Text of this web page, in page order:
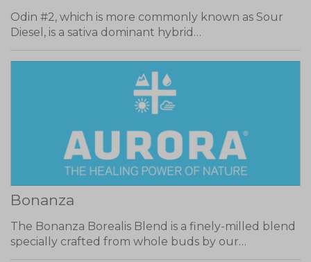
Odin #2, which is more commonly known as Sour
Diesel, is a sativa dominant hybrid…
Bonanza
The Bonanza Borealis Blend is a finely-milled blend
specially crafted from whole buds by our…